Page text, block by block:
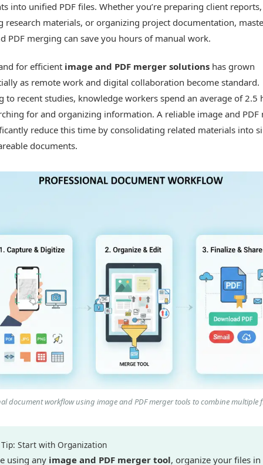
into unified PDF files. Whether you’re preparing client reports,
research materials, or organizing project documentation,
PDF merging can save you hours of manual work.
for efficient image and PDF merger solutionshas grown
as remote work and digital collaboration become standard.
to recent studies, knowledge workers spend an average of 2.5
for and organizing information. A reliable image and PDF
reduce this time by consolidating related materials into
documents.
document workflow using image and PDF merger tools to combine multiple
Start with Organization
using any image and PDF merger tool, organize your files in